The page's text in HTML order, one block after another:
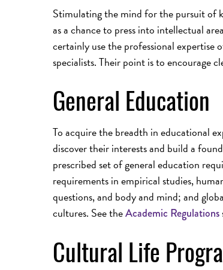
Stimulating the mind for the pursuit of
as a chance to press into intellectual
certainly use the professional
specialists. Their point is to encourage
General Education
To acquire the breadth in educational
discover their interests and build a
prescribed set of general education
requirements in empirical studies,
questions, and body and mind; and
cultures. See theAcademic Regulations
Cultural Life